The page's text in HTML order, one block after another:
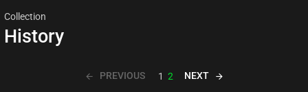
Collection
History
PREVIOUS 1 2 NEXT